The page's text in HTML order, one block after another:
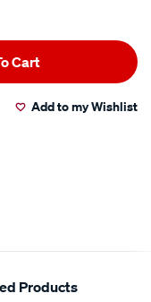
Cart
Add to my Wishlist
Products